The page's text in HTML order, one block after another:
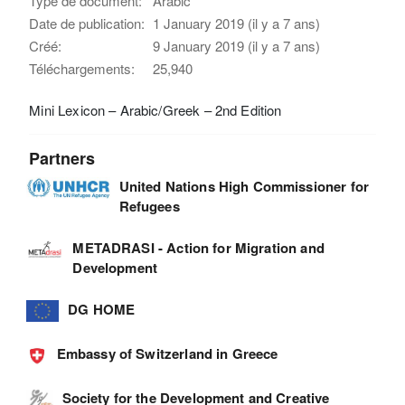
Date de publication: 1 January 2019 (il y a 7 ans)
Créé:
9 January 2019 (il y a 7 ans)
Téléchargements:
25,940
Mini Lexicon – Arabic/Greek – 2nd Edition
Partners
United Nations High Commissioner for
Refugees
METADRASI - Action for Migration and
Development
DG HOME
Embassy of Switzerland in Greece
Society for the Development and Creative